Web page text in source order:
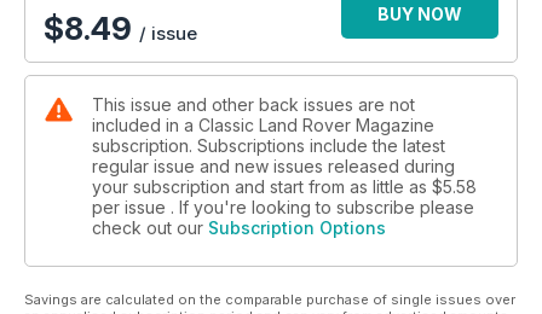
$8.49 / issue
BUY NOW
This issue and other back issues are not
included in a Classic Land Rover Magazine
subscription. Subscriptions include the latest
regular issue and new issues released during
your subscription and start from as little as $5.58
per issue . If you're looking to subscribe please
check out our Subscription Options
Savings are calculated on the comparable purchase of single issues over